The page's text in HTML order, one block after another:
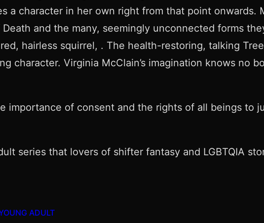
a character in her own right from that point onwards.
and the many, seemingly unconnected forms
hairless squirrel, . The health-restoring, talking
character. Virginia McClain’s imagination knows no
importance of consent and the rights of all beings to
series that lovers of shifter fantasy and LGBTQIA
ADULT